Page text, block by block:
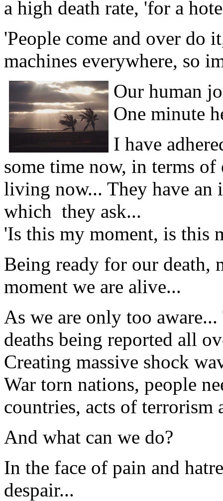
a high death rate, 'for a
'People come and over do
machines everywhere, so
Our human
One minute
I have
some time now, in terms
living now... They have an
which they ask...
'Is this my moment, is this
Being ready for our death,
moment we are alive...
As we are only too
deaths being reported all
Creating massive shock
War torn nations, people
countries, acts of terrorism
And what can we do?
In the face of pain and
despair...